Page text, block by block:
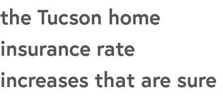
the Tucson home
insurance rate
increases that are sure